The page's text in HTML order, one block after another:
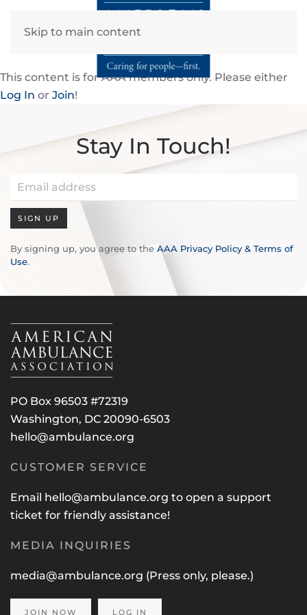
Skip to main content
This content is for AAA members only. Please either
Log In or Join!
Stay In Touch!
SIGN UP
By signing up, you agree to the AAA Privacy Policy & Terms of
Use.
PO Box 96503 #72319
Washington, DC 20090-6503
hello@ambulance.org
CUSTOMER SERVICE
Email hello@ambulance.org to open a support
ticket for friendly assistance!
MEDIA INQUIRIES
media@ambulance.org (Press only, please.)
JOIN NOW LOG IN